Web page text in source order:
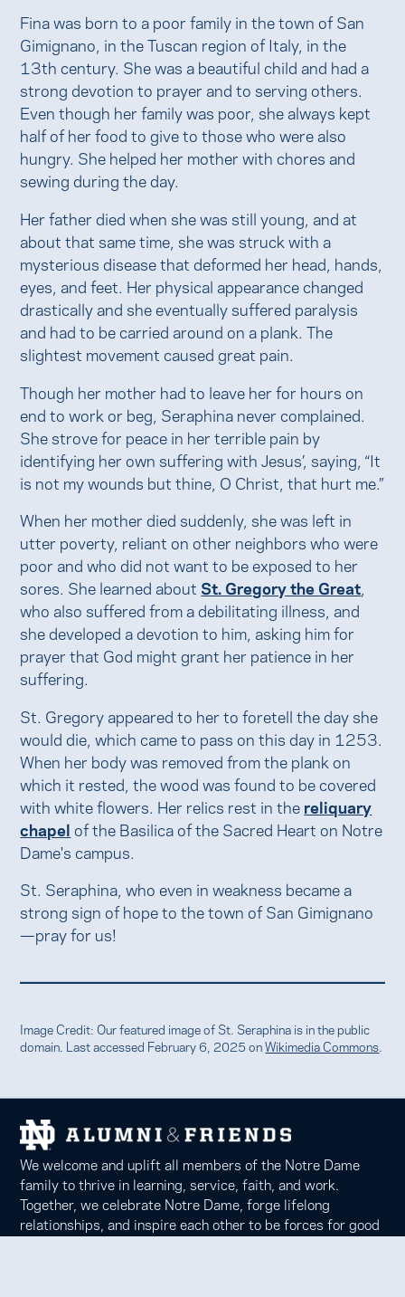
Fina was born to a poor family in the town of San
Gimignano, in the Tuscan region of Italy, in the
13th century. She was a beautiful child and had a
strong devotion to prayer and to serving others.
Even though her family was poor, she always kept
half of her food to give to those who were also
hungry. She helped her mother with chores and
sewing during the day.
Her father died when she was still young, and at
about that same time, she was struck with a
mysterious disease that deformed her head, hands,
eyes, and feet. Her physical appearance changed
drastically and she eventually suffered paralysis
and had to be carried around on a plank. The
slightest movement caused great pain.
Though her mother had to leave her for hours on
end to work or beg, Seraphina never complained.
She strove for peace in her terrible pain by
identifying her own suffering with Jesus’, saying, “It
is not my wounds but thine, O Christ, that hurt me.”
When her mother died suddenly, she was left in
utter poverty, reliant on other neighbors who were
poor and who did not want to be exposed to her
sores. She learned about St. Gregory the Great,
who also suffered from a debilitating illness, and
she developed a devotion to him, asking him for
prayer that God might grant her patience in her
suffering.
St. Gregory appeared to her to foretell the day she
would die, which came to pass on this day in 1253.
When her body was removed from the plank on
which it rested, the wood was found to be covered
with white flowers. Her relics rest in the reliquary
chapel of the Basilica of the Sacred Heart on Notre
Dame's campus.
St. Seraphina, who even in weakness became a
strong sign of hope to the town of San Gimignano
—pray for us!
Image Credit: Our featured image of St. Seraphina is in the public
domain. Last accessed February 6, 2025 onWikimedia Commons
We welcome and uplift all members of the Notre Dame
family to thrive in learning, service, faith, and work.
Together, we celebrate Notre Dame, forge lifelong
relationships, and inspire each other to be forces for good